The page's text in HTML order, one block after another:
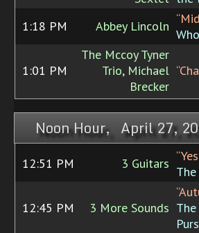
1:18 PM Abbey Lincoln
1:01 PM
The Mccoy Tyner
Trio, Michael
Brecker
Noon Hour, April 27,
12:51 PM 3 Guitars
The
12:45 PM 3 More Sounds